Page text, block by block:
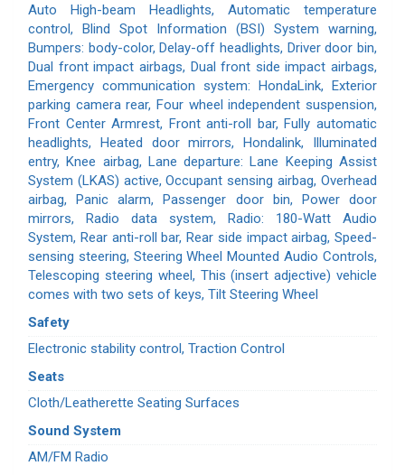
Auto High-beam Headlights, Automatic temperature
control, Blind Spot Information (BSI) System warning,
Bumpers: body-color, Delay-off headlights, Driver door bin,
Dual front impact airbags, Dual front side impact airbags,
Emergency communication system: HondaLink, Exterior
parking camera rear, Four wheel independent suspension,
Front Center Armrest, Front anti-roll bar, Fully automatic
headlights, Heated door mirrors, Hondalink, Illuminated
entry, Knee airbag, Lane departure: Lane Keeping Assist
System (LKAS) active, Occupant sensing airbag, Overhead
airbag, Panic alarm, Passenger door bin, Power door
mirrors, Radio data system, Radio: 180-Watt Audio
System, Rear anti-roll bar, Rear side impact airbag, Speed-
sensing steering, Steering Wheel Mounted Audio Controls,
Telescoping steering wheel, This (insert adjective) vehicle
comes with two sets of keys, Tilt Steering Wheel
Safety
Electronic stability control, Traction Control
Seats
Cloth/Leatherette Seating Surfaces
Sound System
AM/FM Radio